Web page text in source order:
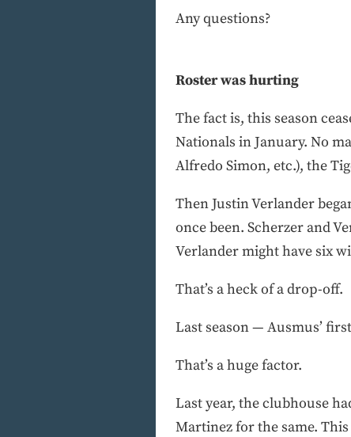
Any questions?
Roster was hurting
The fact is, this season
Nationals in January. No
Alfredo Simon, etc.), the
Then Justin Verlander
once been. Scherzer and
Verlander might have six
That’s a heck of a drop-off.
Last season — Ausmus’
That’s a huge factor.
Last year, the clubhouse
Martinez for the same.